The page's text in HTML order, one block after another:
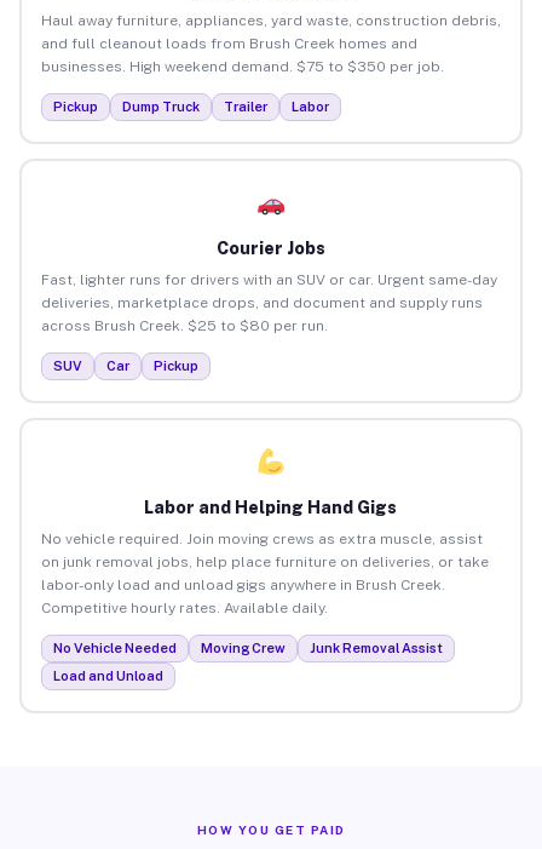
Haul away furniture, appliances, yard waste, construction debris,
and full cleanout loads from Brush Creek homes and
businesses. High weekend demand. $75 to $350 per job.
Pickup Dump Truck Trailer Labor
Courier Jobs
Fast, lighter runs for drivers with an SUV or car. Urgent same-day
deliveries, marketplace drops, and document and supply runs
across Brush Creek. $25 to $80 per run.
SUV Car Pickup
Labor and Helping Hand Gigs
No vehicle required. Join moving crews as extra muscle, assist
on junk removal jobs, help place furniture on deliveries, or take
labor-only load and unload gigs anywhere in Brush Creek.
Competitive hourly rates. Available daily.
No Vehicle Needed Moving Crew
Junk Removal Assist
Load and Unload
HOW YOU GET PAID